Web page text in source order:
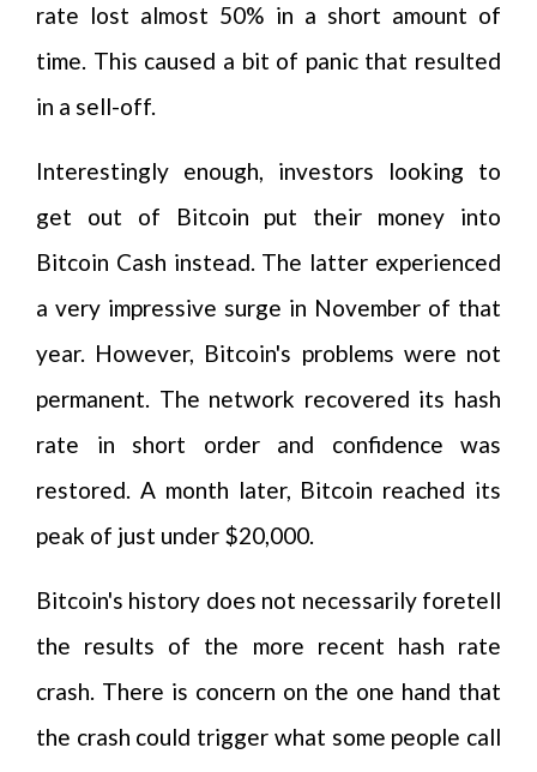
rate lost almost 50% in a short amount of
time. This caused a bit of panic that resulted
in a sell-off.
Interestingly enough, investors looking to
get out of Bitcoin put their money into
Bitcoin Cash instead. The latter experienced
a very impressive surge in November of that
year. However, Bitcoin's problems were not
permanent. The network recovered its hash
rate in short order and confidence was
restored. A month later, Bitcoin reached its
peak of just under $20,000.
Bitcoin's history does not necessarily foretell
the results of the more recent hash rate
crash. There is concern on the one hand that
the crash could trigger what some people call